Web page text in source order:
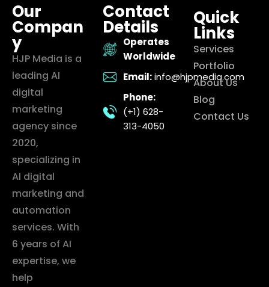
Our
Compan
y
HJP Media is a
leading AI
digital
marketing
agency since
2020,
specializing in
AI digital
marketing and
automation
services. With
6 years of AI
expertise, we
help
Contact
Details
Operates
Worldwide
Email: info@hjpmedia.com
Phone:
(+1) 628-
313-4050
Quick
Links
Services
Portfolio
About Us
Blog
Contact Us